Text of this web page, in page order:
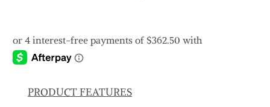
PRODUCT FEATURES